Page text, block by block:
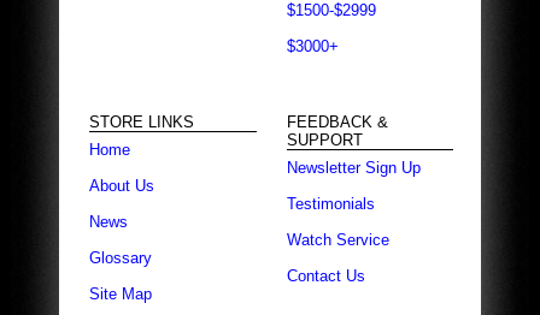
$1500-$2999
$3000+
STORE LINKS
Home
About Us
News
Glossary
Site Map
FEEDBACK &
SUPPORT
Newsletter Sign Up
Testimonials
Watch Service
Contact Us